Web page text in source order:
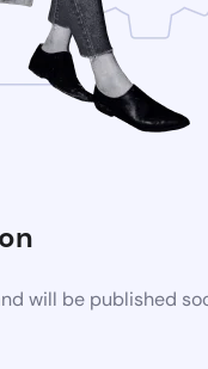
will be published